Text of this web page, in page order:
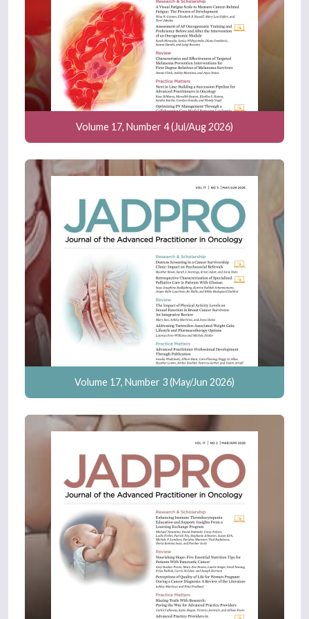
Volume 17, Number 4 (Jul/Aug 2026)
Volume 17, Number 3 (May/Jun 2026)